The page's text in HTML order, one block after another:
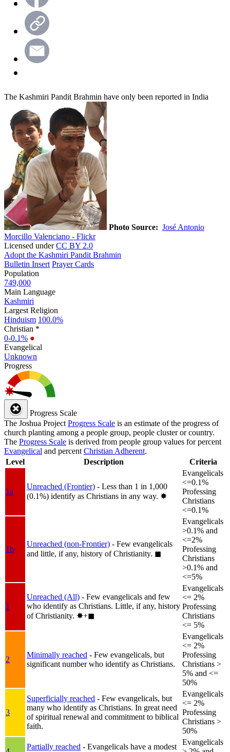
The Kashmiri Pandit Brahmin have only been reported in India
Photo Source: José Antonio
Morcillo Valenciano - Flickr
Licensed underCC BY 2.0
Adopt the Kashmiri Pandit Brahmin
Bulletin Insert Prayer Cards
Population
749,000
Main Language
Kashmiri
Largest Religion
Hinduism 100.0%
Christian *
0-0.1% ●
Evangelical
Unknown
Progress
Progress Scale
The Joshua Project Progress Scale is an estimate of the progress of
church planting among a people group, people cluster or country.
The Progress Scale is derived from people group values for percent
Evangelical and percent Christian Adherent.
Level
Description Criteria
1a
Unreached (Frontier) - Less than 1 in 1,000
(0.1%) identify as Christians in any way. ✸︎
Evangelicals
<=0.1%
Professing
Christians
<=0.1%
1b
Unreached (non-Frontier) - Few evangelicals
and little, if any, history of Christianity. ◼︎
Evangelicals
>0.1% and
<=2%
Professing
Christians
>0.1% and
<=5%
1
Unreached (All) - Few evangelicals and few
who identify as Christians. Little, if any, history
of Christianity. ✸︎+◼︎
Evangelicals
<= 2%
Professing
Christians
<= 5%
2
Minimally reached - Few evangelicals, but
significant number who identify as Christians.
Evangelicals
<= 2%
Professing
Christians >
5% and <=
50%
3
Superficially reached - Few evangelicals, but
many who identify as Christians. In great need
of spiritual renewal and commitment to biblical
faith.
Evangelicals
<= 2%
Professing
Christians >
50%
Partially reached - Evangelicals have a modest
Evangelicals